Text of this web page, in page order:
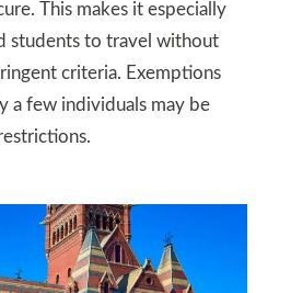
This makes it especially
students to travel without
criteria. Exemptions
a few individuals may be